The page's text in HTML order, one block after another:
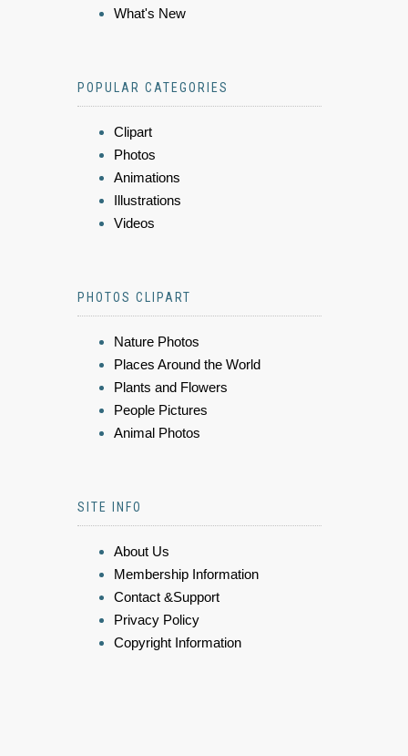
What's New
POPULAR CATEGORIES
Clipart
Photos
Animations
Illustrations
Videos
PHOTOS CLIPART
Nature Photos
Places Around the World
Plants and Flowers
People Pictures
Animal Photos
SITE INFO
About Us
Membership Information
Contact &Support
Privacy Policy
Copyright Information